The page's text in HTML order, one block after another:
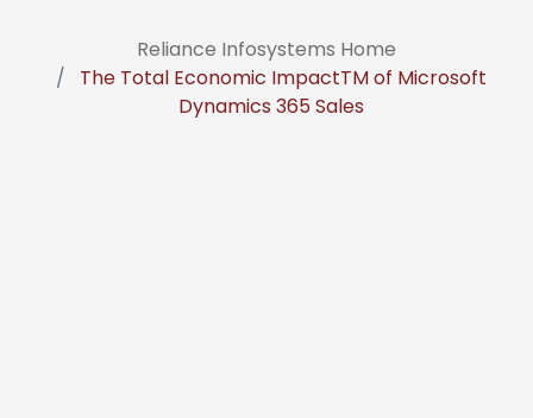
Reliance Infosystems Home
The Total Economic ImpactTM of Microsoft
Dynamics 365 Sales